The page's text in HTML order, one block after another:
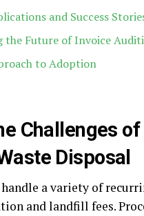
and Success
the Future of Invoice
to Adoption
Challenges
Disposal
a variety of
and landfill fees.